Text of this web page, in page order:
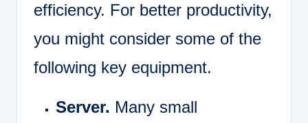
efficiency. For better productivity,
you might consider some of the
following key equipment.
Server. Many small